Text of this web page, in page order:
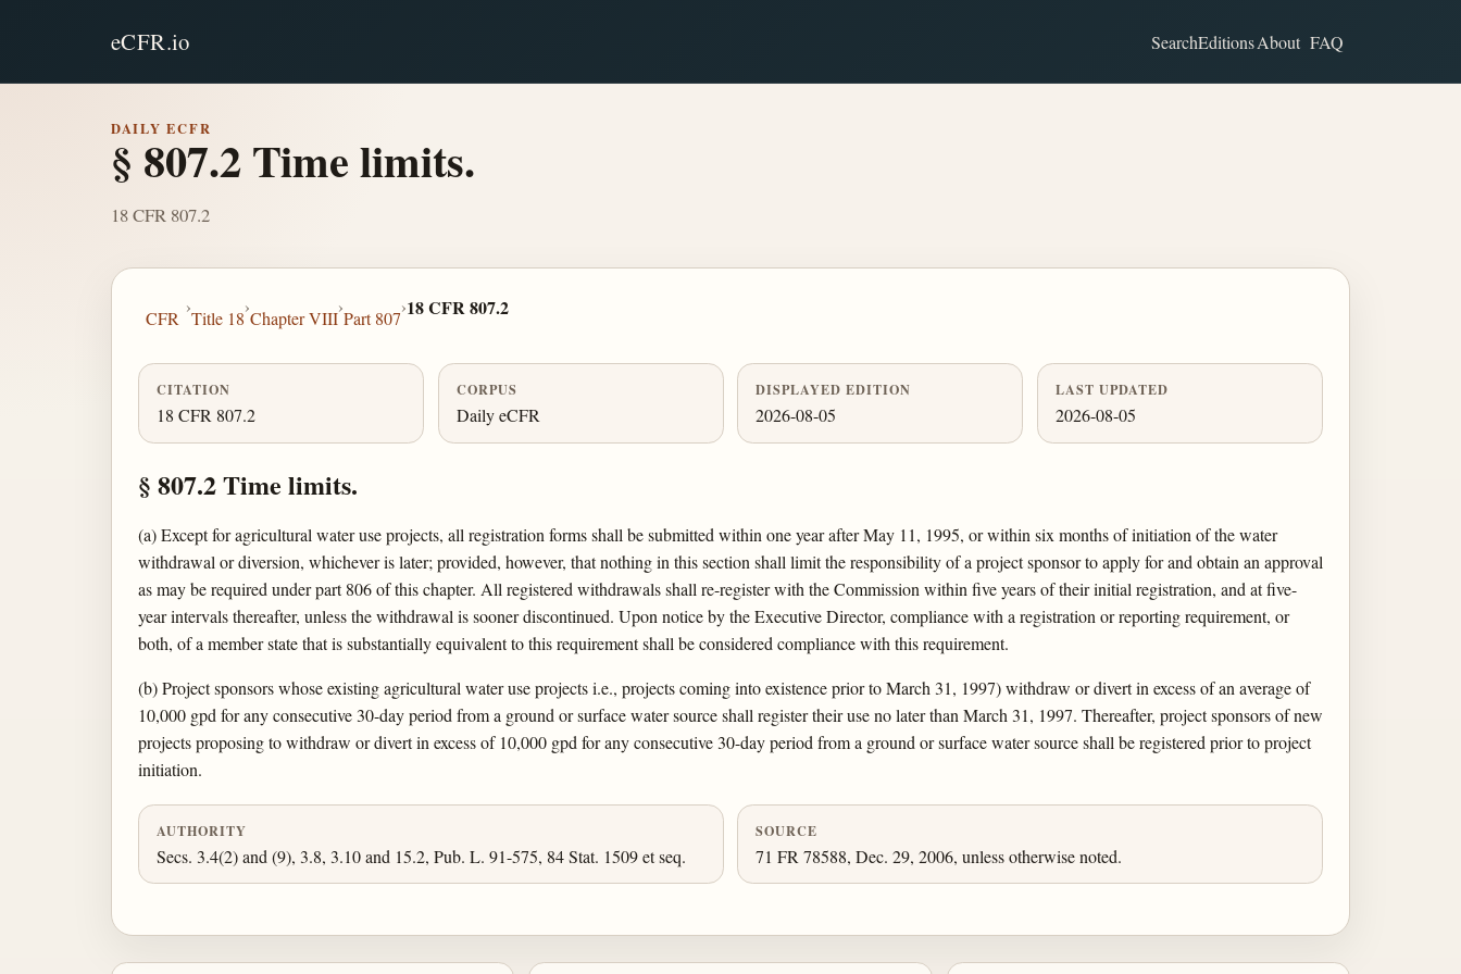
eCFR.io SearchEditionsAbout FAQ
DAILY ECFR
§ 807.2 Time limits.
18 CFR 807.2
CFR
›
Title 18
›
Chapter VIII
›
Part 807
›18 CFR 807.2
CITATION
18 CFR 807.2
CORPUS
Daily eCFR
DISPLAYED EDITION
2026-08-05
LAST UPDATED
2026-08-05
§ 807.2 Time limits.
(a) Except for agricultural water use projects, all registration forms shall be submitted within one year after May 11, 1995, or within six months of initiation of the water
withdrawal or diversion, whichever is later; provided, however, that nothing in this section shall limit the responsibility of a project sponsor to apply for and obtain an approval
as may be required under part 806 of this chapter. All registered withdrawals shall re-register with the Commission within five years of their initial registration, and at five-
year intervals thereafter, unless the withdrawal is sooner discontinued. Upon notice by the Executive Director, compliance with a registration or reporting requirement, or
both, of a member state that is substantially equivalent to this requirement shall be considered compliance with this requirement.
(b) Project sponsors whose existing agricultural water use projects i.e., projects coming into existence prior to March 31, 1997) withdraw or divert in excess of an average of
10,000 gpd for any consecutive 30-day period from a ground or surface water source shall register their use no later than March 31, 1997. Thereafter, project sponsors of new
projects proposing to withdraw or divert in excess of 10,000 gpd for any consecutive 30-day period from a ground or surface water source shall be registered prior to project
initiation.
AUTHORITY
Secs. 3.4(2) and (9), 3.8, 3.10 and 15.2, Pub. L. 91-575, 84 Stat. 1509 et seq.
SOURCE
71 FR 78588, Dec. 29, 2006, unless otherwise noted.